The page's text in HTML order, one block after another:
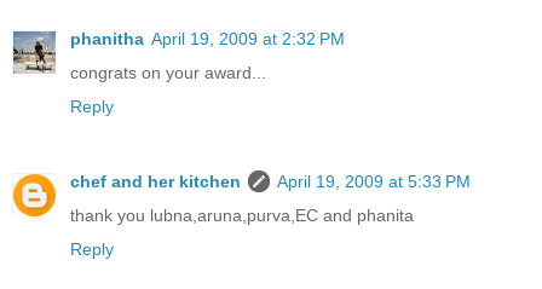
phanitha April 19, 2009 at 2:32 PM
congrats on your award...
Reply
chef and her kitchen
April 19, 2009 at 5:33 PM
thank you lubna,aruna,purva,EC and phanita
Reply